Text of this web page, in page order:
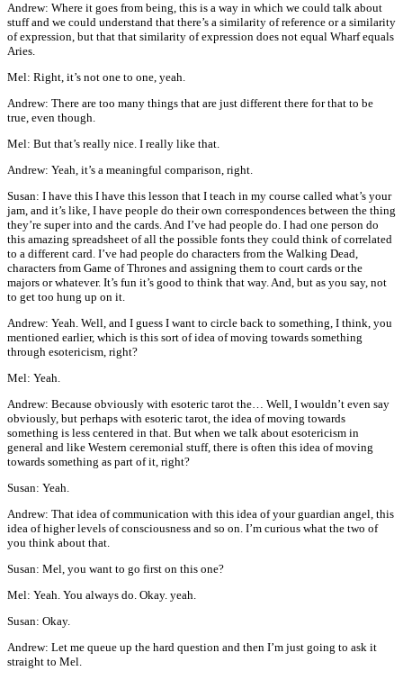
Andrew: Where it goes from being, this is a way in which we could talk about
stuff and we could understand that there’s a similarity of reference or a similarity
of expression, but that that similarity of expression does not equal Wharf equals
Aries.
Mel: Right, it’s not one to one, yeah.
Andrew: There are too many things that are just different there for that to be
true, even though.
Mel: But that’s really nice. I really like that.
Andrew: Yeah, it’s a meaningful comparison, right.
Susan: I have this I have this lesson that I teach in my course called what’s your
jam, and it’s like, I have people do their own correspondences between the thing
they’re super into and the cards. And I’ve had people do. I had one person do
this amazing spreadsheet of all the possible fonts they could think of correlated
to a different card. I’ve had people do characters from the Walking Dead,
characters from Game of Thrones and assigning them to court cards or the
majors or whatever. It’s fun it’s good to think that way. And, but as you say, not
to get too hung up on it.
Andrew: Yeah. Well, and I guess I want to circle back to something, I think, you
mentioned earlier, which is this sort of idea of moving towards something
through esotericism, right?
Mel: Yeah.
Andrew: Because obviously with esoteric tarot the… Well, I wouldn’t even say
obviously, but perhaps with esoteric tarot, the idea of moving towards
something is less centered in that. But when we talk about esotericism in
general and like Western ceremonial stuff, there is often this idea of moving
towards something as part of it, right?
Susan: Yeah.
Andrew: That idea of communication with this idea of your guardian angel, this
idea of higher levels of consciousness and so on. I’m curious what the two of
you think about that.
Susan: Mel, you want to go first on this one?
Mel: Yeah. You always do. Okay. yeah.
Susan: Okay.
Andrew: Let me queue up the hard question and then I’m just going to ask it
straight to Mel.